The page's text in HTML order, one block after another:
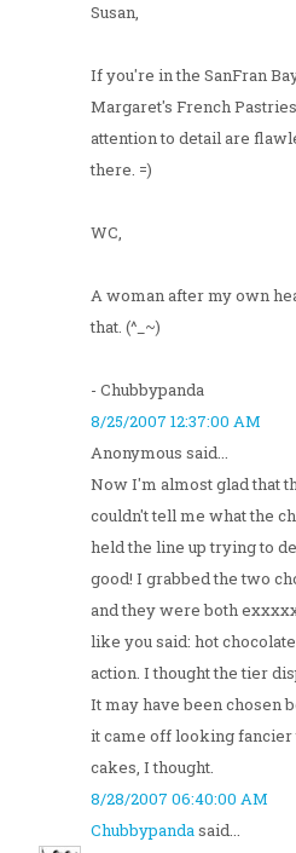
Susan,
If you're in the SanFran
Margaret's French
attention to detail are
there. =)
WC,
A woman after my own
that. (^_~)
- Chubbypanda
8/25/2007 12:37:00 AM
Anonymous said...
Now I'm almost glad that
couldn't tell me what the
held the line up trying to
good! I grabbed the two
and they were both
like you said: hot
action. I thought the tier
It may have been chosen
it came off looking fancier
cakes, I thought.
8/28/2007 06:40:00 AM
Chubbypandasaid...